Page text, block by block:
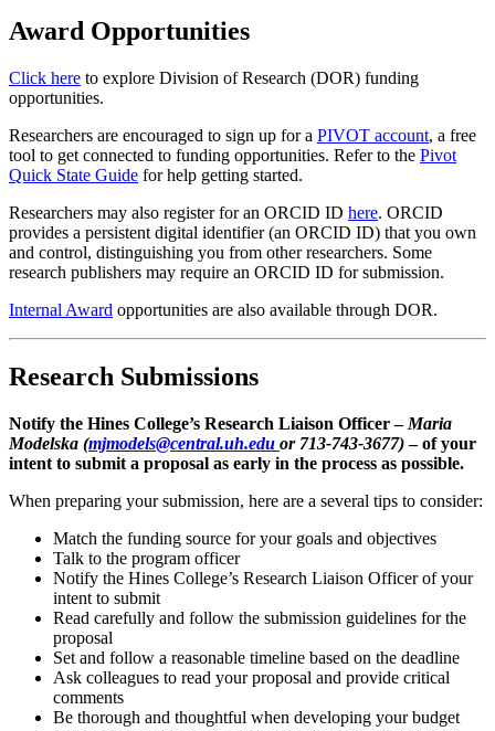
Award Opportunities
Click here to explore Division of Research (DOR) funding
opportunities.
Researchers are encouraged to sign up for a PIVOT account, a free
tool to get connected to funding opportunities. Refer to the Pivot
Quick State Guide for help getting started.
Researchers may also register for an ORCID ID here. ORCID
provides a persistent digital identifier (an ORCID ID) that you own
and control, distinguishing you from other researchers. Some
research publishers may require an ORCID ID for submission.
Internal Award opportunities are also available through DOR.
Research Submissions
Notify the Hines College’s Research Liaison Officer – Maria
Modelska (mjmodels@central.uh.edu or 713-743-3677) – of your
intent to submit a proposal as early in the process as possible.
When preparing your submission, here are a several tips to consider:
Match the funding source for your goals and objectives
Talk to the program officer
Notify the Hines College’s Research Liaison Officer of your
intent to submit
Read carefully and follow the submission guidelines for the
proposal
Set and follow a reasonable timeline based on the deadline
Ask colleagues to read your proposal and provide critical
comments
Be thorough and thoughtful when developing your budget